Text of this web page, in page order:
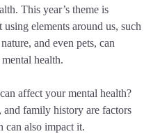
This year’s theme is
using elements around us, such
and even pets, can
health.
affect your mental health?
and family history are factors
can also impact it.